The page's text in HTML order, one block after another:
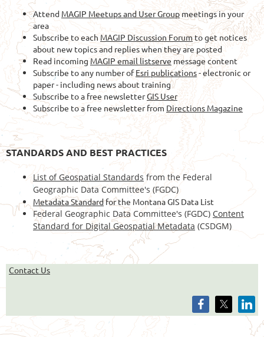
Attend MAGIP Meetups and User Groupmeetings in your
area
Subscribe to eachMAGIP Discussion Forumto get notices
about new topics and replies when they are posted
Read incomingMAGIP email listserve message content
Subscribe to any number ofEsri publications- electronic or
paper - including news about training
Subscribe to a free newsletterGIS User
Subscribe to a free newsletter from Directions Magazine
STANDARDS AND BEST PRACTICES
List of Geospatial Standardsfrom the Federal
Geographic Data Committee's (FGDC)
Metadata Standardfor the Montana GIS Data List
Federal Geographic Data Committee's (FGDC) Content
Standard for Digital Geospatial Metadata (CSDGM)
Contact Us